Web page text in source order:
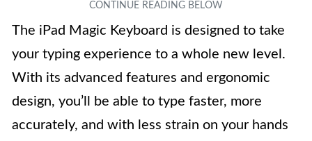
The iPad Magic Keyboard is designed to take
your typing experience to a whole new level.
With its advanced features and ergonomic
design, you’ll be able to type faster, more
accurately, and with less strain on your hands